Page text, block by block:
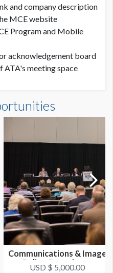
and company description
MCE website
Program and Mobile
acknowledgement board
ATA's meeting space
Communications & Image
Policy Committee
USD $ 5,000.00